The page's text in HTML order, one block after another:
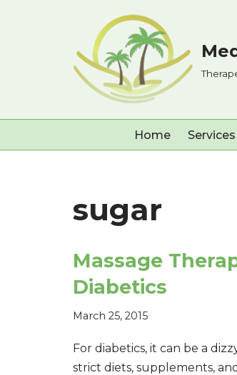
Home Services
sugar
Massage
Diabetics
March 25, 2015
For diabetics, it can be a
strict diets, supplements,